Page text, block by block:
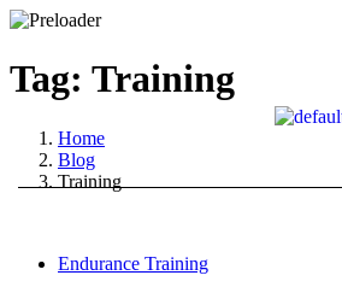
Tag: Training
Home
Blog
Training
Endurance Training